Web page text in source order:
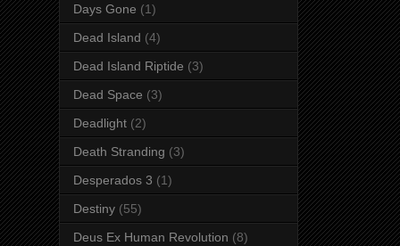
Days Gone (1)
Dead Island (4)
Dead Island Riptide (3)
Dead Space (3)
Deadlight (2)
Death Stranding (3)
Desperados 3 (1)
Destiny (55)
Deus Ex Human Revolution (8)